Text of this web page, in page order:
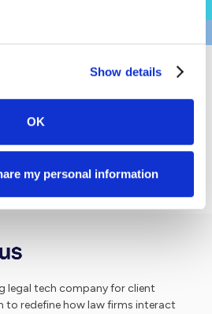
Show details
OK
my personal information
when it enhances your
best practices in client
today.
legal tech company for client
to redefine how law firms interact